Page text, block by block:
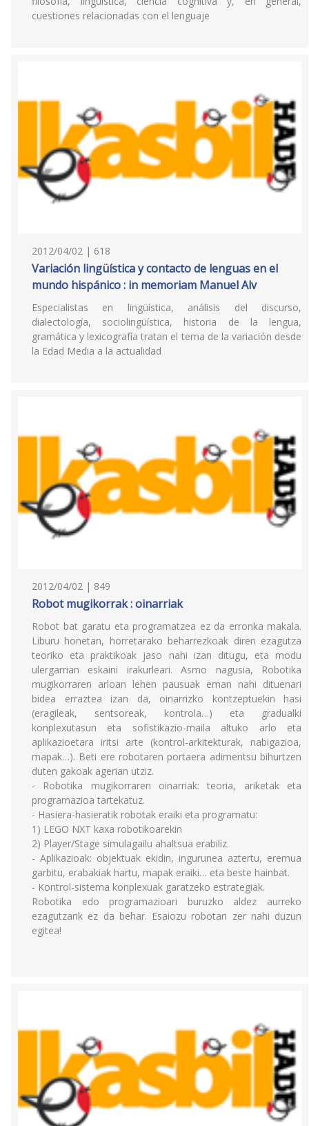
cuestiones relacionadas con el lenguaje
2012/04/02 | 618
Variación lingüística y contacto de lenguas en el
mundo hispánico : in memoriam Manuel Alv
Especialistas en lingüística, análisis del discurso,
dialectología, sociolingüística, historia de la lengua,
gramática y lexicografía tratan el tema de la variación desde
la Edad Media a la actualidad
2012/04/02 | 849
Robot mugikorrak : oinarriak
Robot bat garatu eta programatzea ez da erronka makala.
Liburu honetan, horretarako beharrezkoak diren ezagutza
teoriko eta praktikoak jaso nahi izan ditugu, eta modu
ulergarrian eskaini irakurleari. Asmo nagusia, Robotika
mugikorraren arloan lehen pausuak eman nahi dituenari
bidea erraztea izan da, oinarrizko kontzeptuekin hasi
(eragileak, sentsoreak, kontrola…) eta gradualki
konplexutasun eta sofistikazio-maila altuko arlo eta
aplikazioetara iritsi arte (kontrol-arkitekturak, nabigazioa,
mapak…). Beti ere robotaren portaera adimentsu bihurtzen
duten gakoak agerian utziz.
- Robotika mugikorraren oinarriak: teoria, ariketak eta
programazioa tartekatuz.
- Hasiera-hasieratik robotak eraiki eta programatu:
1) LEGO NXT kaxa robotikoarekin
2) Player/Stage simulagailu ahaltsua erabiliz.
- Aplikazioak: objektuak ekidin, ingurunea aztertu, eremua
garbitu, erabakiak hartu, mapak eraiki… eta beste hainbat.
- Kontrol-sistema konplexuak garatzeko estrategiak.
Robotika edo programazioari buruzko aldez aurreko
ezagutzarik ez da behar. Esaiozu robotari zer nahi duzun
egitea!